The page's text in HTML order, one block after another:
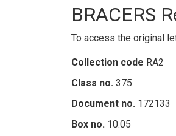
BRACERS
To access the original
Collection code RA2
Class no. 375
Document no. 172133
Box no. 10.05